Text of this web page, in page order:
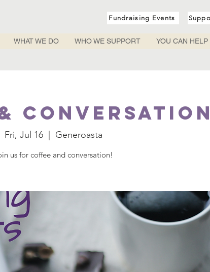
Fundraising Events
WHAT WE DO WHO WE SUPPORT YOU CAN HELP
Conversation
Fri, Jul 16 Generoasta
us for coffee and conversation!